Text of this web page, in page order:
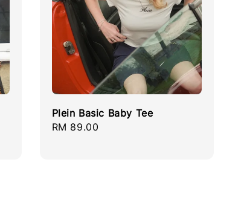
Plein Basic Baby Tee
Regular
RM 89.00